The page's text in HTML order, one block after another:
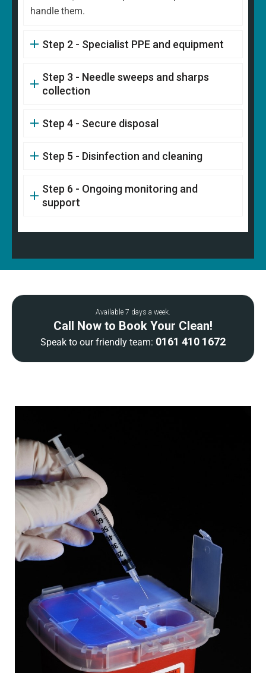
handle them.
Step 2 - Specialist PPE and equipment
Step 3 - Needle sweeps and sharps
collection
Step 4 - Secure disposal
Step 5 - Disinfection and cleaning
Step 6 - Ongoing monitoring and
support
Available 7 days a week.
Call Now to Book Your Clean!
Speak to our friendly team: 0161 410 1672